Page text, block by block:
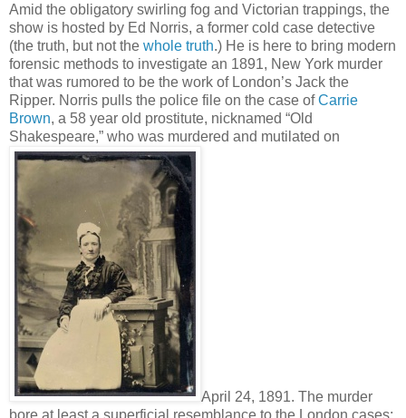
Amid the obligatory swirling fog and Victorian trappings, the
show is hosted by Ed Norris, a former cold case detective
(the truth, but not the whole truth.) He is here to bring modern
forensic methods to investigate an 1891, New York murder
that was rumored to be the work of London’s Jack the
Ripper. Norris pulls the police file on the case ofCarrie
Brown, a 58 year old prostitute, nicknamed “Old
Shakespeare,” who was murdered and mutilated on
April 24, 1891. The murder
bore at least a superficial resemblance to the London cases;